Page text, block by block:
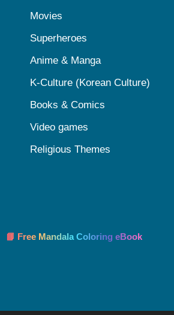
Movies
Superheroes
Anime & Manga
K-Culture (Korean Culture)
Books & Comics
Video games
Religious Themes
📘 Free Mandala Coloring eBook